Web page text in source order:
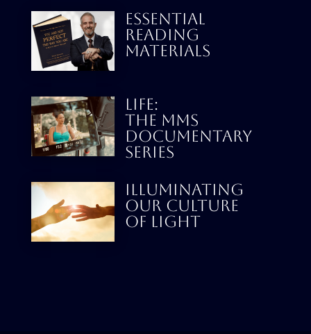
ESSENTIAL
READING
MATERIALS
LIFE:
THE MMS
DOCUMENTARY
SERIES
Illuminating
our culture
Of Light